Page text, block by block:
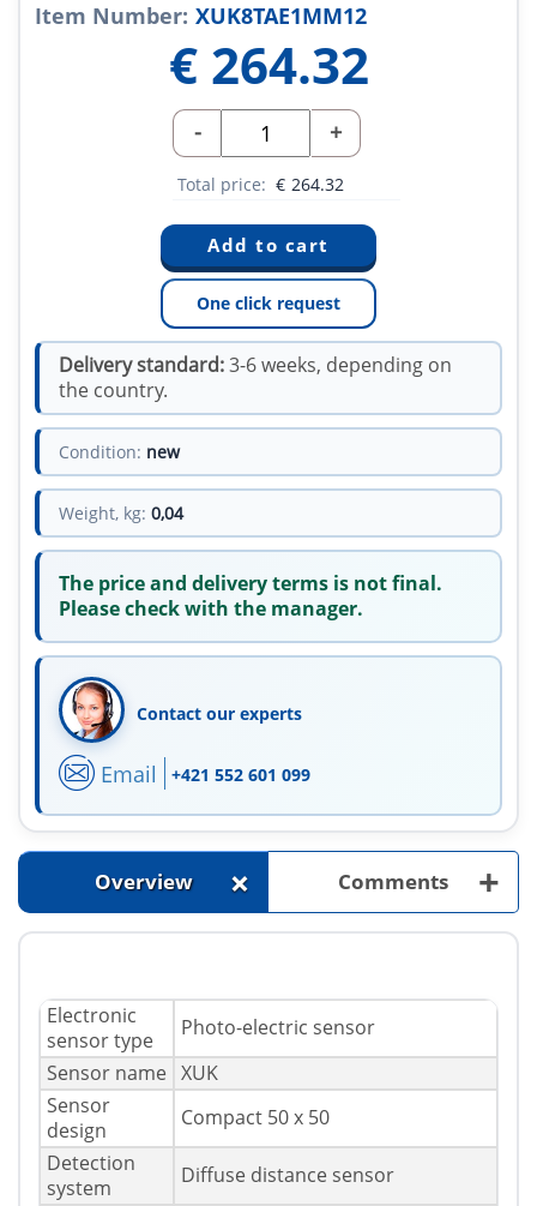
Item Number: XUK8TAE1MM12
€ 264.32
- +
Total price: € 264.32
One click request
Delivery standard:3-6 weeks, depending on
the country.
Condition: new
Weight, kg: 0,04
The price and delivery terms is not final.
Please check with the manager.
Contact our experts
Email +421 552 601 099
Overview + Comments +
Electronic
sensor type
Photo-electric sensor
Sensor name XUK
Sensor
design
Compact 50 x 50
Detection
system
Diffuse distance sensor